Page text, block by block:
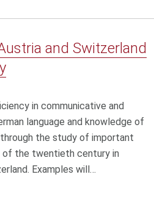
and Switzerland
in communicative and
language and knowledge of
the study of important
of the twentieth century in
Examples will…